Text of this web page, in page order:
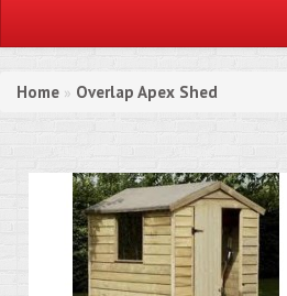
Home » Overlap Apex Shed